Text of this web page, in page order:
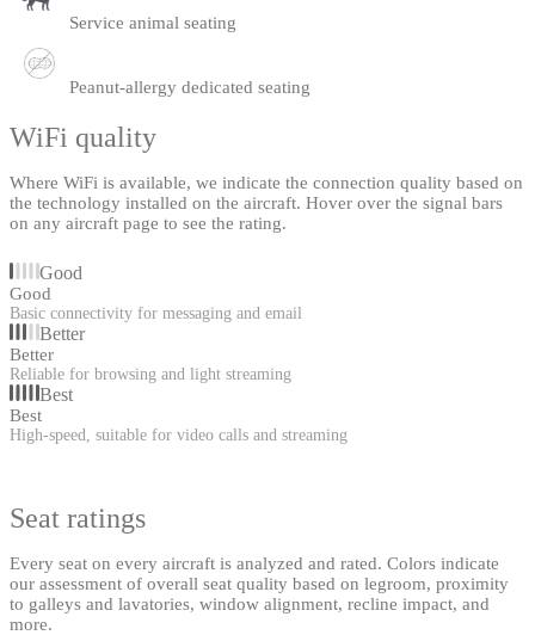
Service animal seating
Peanut-allergy dedicated seating
WiFi quality
Where WiFi is available, we indicate the connection quality based on
the technology installed on the aircraft. Hover over the signal bars
on any aircraft page to see the rating.
Good
Good
Basic connectivity for messaging and email
Better
Better
Reliable for browsing and light streaming
Best
Best
High-speed, suitable for video calls and streaming
Seat ratings
Every seat on every aircraft is analyzed and rated. Colors indicate
our assessment of overall seat quality based on legroom, proximity
to galleys and lavatories, window alignment, recline impact, and
more.